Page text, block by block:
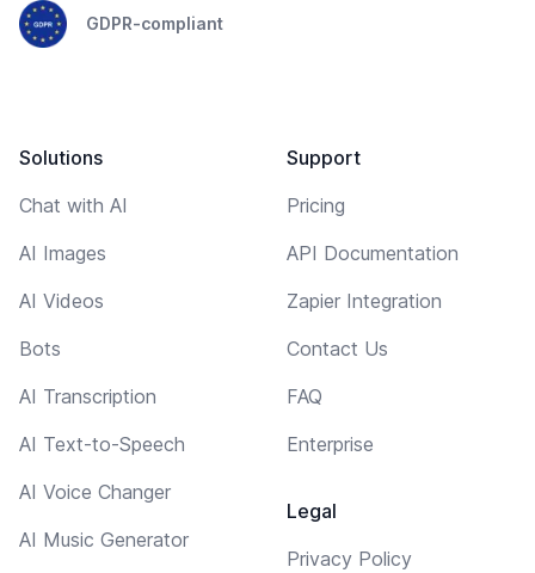
GDPR-compliant
Solutions
Chat with AI
AI Images
AI Videos
Bots
AI Transcription
AI Text-to-Speech
AI Voice Changer
AI Music Generator
Support
Pricing
API Documentation
Zapier Integration
Contact Us
FAQ
Enterprise
Legal
Privacy Policy